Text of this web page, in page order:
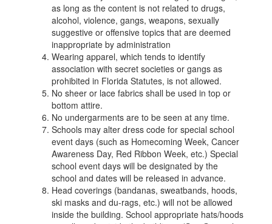
as long as the content is not related to drugs,
alcohol, violence, gangs, weapons, sexually
suggestive or offensive topics that are deemed
inappropriate by administration
Wearing apparel, which tends to identify
association with secret societies or gangs as
prohibited in Florida Statutes, is not allowed.
No sheer or lace fabrics shall be used in top or
bottom attire.
No undergarments are to be seen at any time.
Schools may alter dress code for special school
event days (such as Homecoming Week, Cancer
Awareness Day, Red Ribbon Week, etc.) Special
school event days will be designated by the
school and dates will be released in advance.
Head coverings (bandanas, sweatbands, hoods,
ski masks and du-rags, etc.) will not be allowed
inside the building. School appropriate hats/hoods